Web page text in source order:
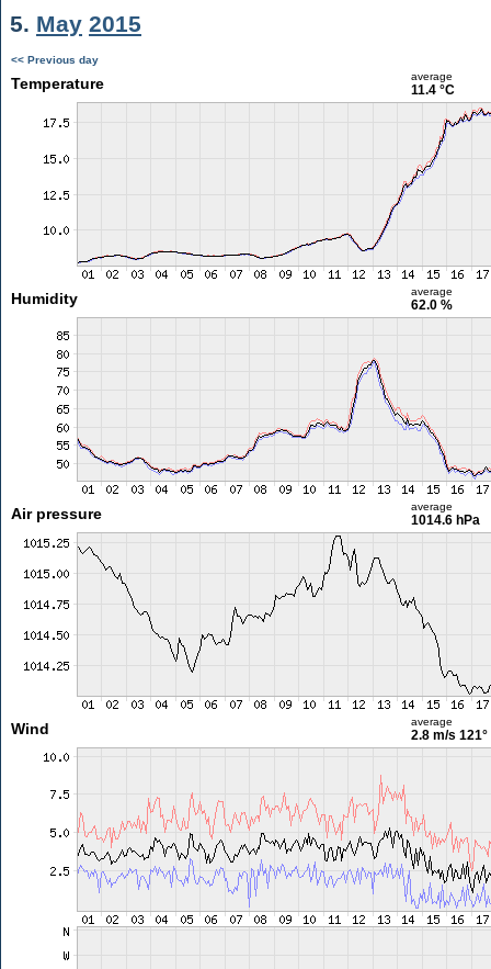
5. May 2015
<< Previous day
Temperature average
11.4 °C
Humidity average
62.0 %
Air pressure average
1014.6 hPa
Wind average
2.8 m/s 121°